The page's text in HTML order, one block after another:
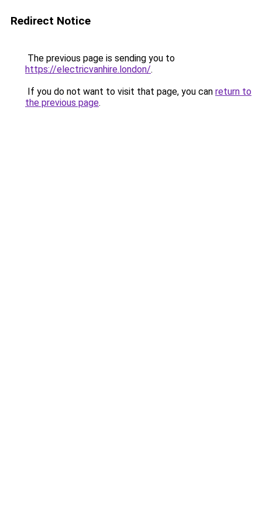
Redirect Notice
The previous page is sending you to
https://electricvanhire.london/.
If you do not want to visit that page, you can return to
the previous page.